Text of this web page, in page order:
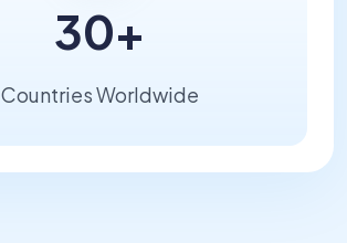
30+
Countries Worldwide